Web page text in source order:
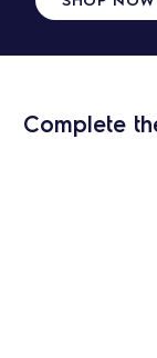
Complete